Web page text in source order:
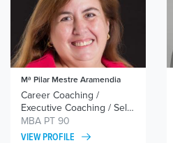
Mª Pilar Mestre Aramendia
Career Coaching /
Executive Coaching / Self-
esteem and
Assertiveness Coaching /
MBA PT 90
VIEW PROFILE